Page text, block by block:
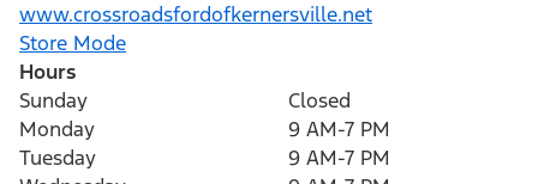
www.crossroadsfordofkernersville.net
Store Mode
Hours
Sunday
Closed
Monday
9 AM-7 PM
Tuesday
9 AM-7 PM